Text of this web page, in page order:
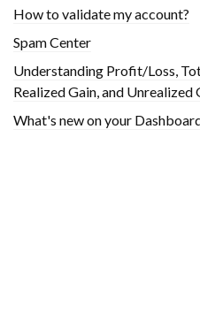
How to validate my account?
Spam Center
Understanding Profit/Loss,
Realized Gain, and Unrealized
What's new on your